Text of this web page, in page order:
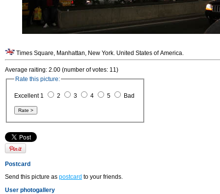
Times Square, Manhattan, New York. United States of America.
Average raiting: 2.00 (number of votes: 11)
Rate this picture:
Excellent 1 2 3 4 5 Bad
Postcard
Send this picture as postcard to your friends.
User photogallery